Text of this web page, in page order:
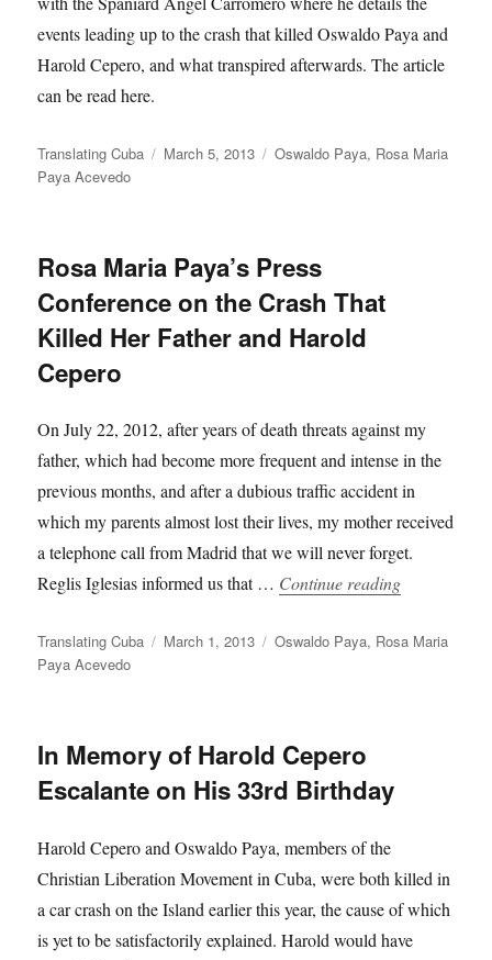
events leading up to the crash that killed Oswaldo Paya and
Harold Cepero, and what transpired afterwards. The article
can be read here.
Author
Translating Cuba
Posted
March 5, 2013 Categories
Oswaldo Paya, Rosa Maria
Paya Acevedo
Rosa Maria Paya’s Press
Conference on the Crash That
Killed Her Father and Harold
Cepero
On July 22, 2012, after years of death threats against my
father, which had become more frequent and intense in the
previous months, and after a dubious traffic accident in
which my parents almost lost their lives, my mother received
a telephone call from Madrid that we will never forget.
Reglis Iglesias informed us that … Continue reading“Rosa
Author
Translating Cuba
Posted
March 1, 2013 Categories
Oswaldo Paya, Rosa Maria
Paya Acevedo
In Memory of Harold Cepero
Escalante on His 33rd Birthday
Harold Cepero and Oswaldo Paya, members of the
Christian Liberation Movement in Cuba, were both killed in
a car crash on the Island earlier this year, the cause of which
is yet to be satisfactorily explained. Harold would have